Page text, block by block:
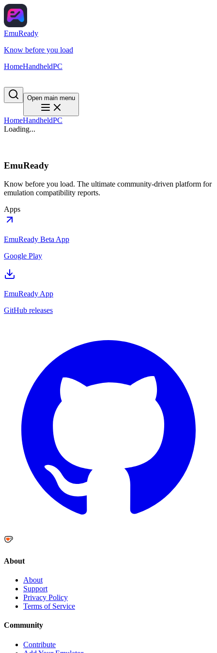
EmuReady
Know before you load
HomeHandheldPC
Open main menu
HomeHandheldPC
Loading...
EmuReady
Know before you load. The ultimate community-driven platform for
emulation compatibility reports.
Apps
EmuReady Beta App
Google Play
EmuReady App
GitHub releases
About
About
Support
Privacy Policy
Terms of Service
Community
Contribute